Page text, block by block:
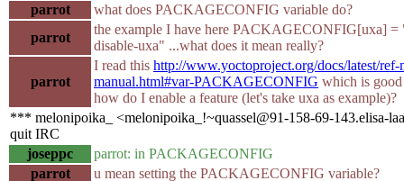
parrot
what does PACKAGECONFIG variable do?
parrot
the example I have here PACKAGECONFIG[uxa] =
disable-uxa" ...what does it mean really?
parrot
I read this http://www.yoctoproject.org/docs/latest/ref-
manual.html#var-PACKAGECONFIG which is
how do I enable a feature (let's take uxa as example)?
*** melonipoika_ <melonipoika_!~quassel@91-158-69-143.elisa-
quit IRC
joseppc
parrot: in PACKAGECONFIG
parrot
u mean setting the PACKAGECONFIG variable?